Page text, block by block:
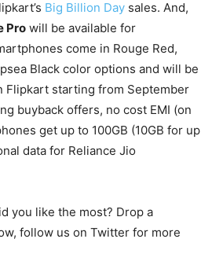
Big Billion Day sales. And,
Pro will be available for
come in Rouge Red,
Black color options and will be
Flipkart starting from September
buyback offers, no cost EMI (on
get up to 100GB (10GB for up
data for Reliance Jio
you like the most? Drop a
follow us on Twitter for more